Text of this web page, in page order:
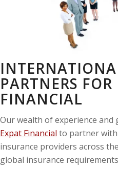
PARTNERS FOR
FINANCIAL
Our wealth of experience and
Expat Financial to partner
insurance providers across
global insurance